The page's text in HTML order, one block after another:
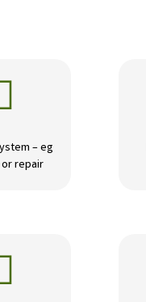
– eg
repair